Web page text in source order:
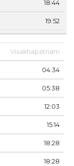
18:44
19:52
Visakhapatnam
04:34
05:38
12:03
15:14
18:28
18:28